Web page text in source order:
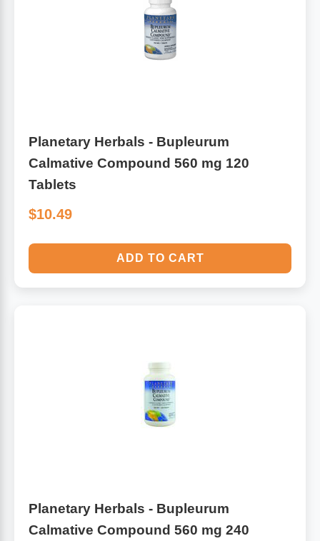
Planetary Herbals - Bupleurum
Calmative Compound 560 mg 120
Tablets
$10.49
ADD TO CART
Planetary Herbals - Bupleurum
Calmative Compound 560 mg 240